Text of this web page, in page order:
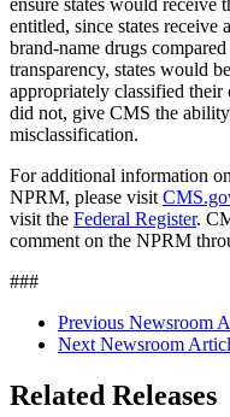
ensure states would receive
entitled, since states receive
brand-name drugs
transparency, states would
appropriately classified
did not, give CMS the
misclassification.
For additional information
NPRM, please visit
visit the Federal Register.
comment on the NPRM
###
Previous Newsroom
Next Newsroom
Related Releases